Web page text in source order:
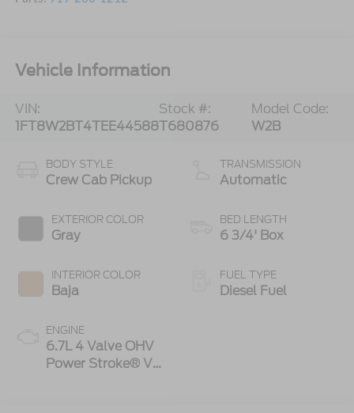
Vehicle Information
VIN:
1FT8W2BT4TEE44588
Stock #:
T680876
Model Code:
W2B
BODY STYLE
Crew Cab Pickup
EXTERIOR COLOR
Gray
INTERIOR COLOR
Baja
ENGINE
6.7L 4 Valve OHV
Power Stroke® V8
TRANSMISSION
Automatic
BED LENGTH
6 3/4' Box
FUEL TYPE
Diesel Fuel